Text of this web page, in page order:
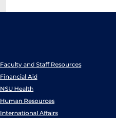
Faculty and Staff Resources
Financial Aid
NSU Health
Human Resources
International Affairs